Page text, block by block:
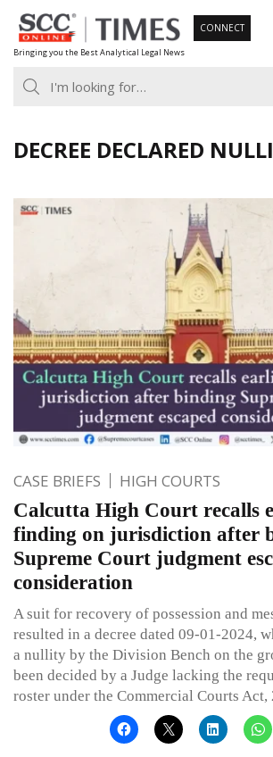
Skip
to
content
Bringing you the Best Analytical Legal News
CONNECT
DECREE DECLARED
CASE BRIEFS HIGH COURTS
Calcutta High Court recalls
finding on jurisdiction after
Supreme Court judgment
consideration
A suit for recovery of possession and
resulted in a decree dated 09-01-2024,
a nullity by the Division Bench on the
been decided by a Judge lacking the
roster under the Commercial Courts Act,